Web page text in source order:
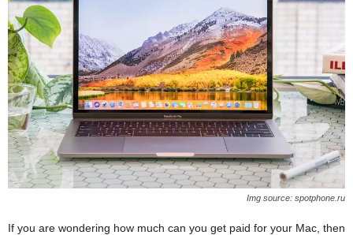
Img source: spotphone.ru
If you are wondering how much can you get paid for your Mac, then